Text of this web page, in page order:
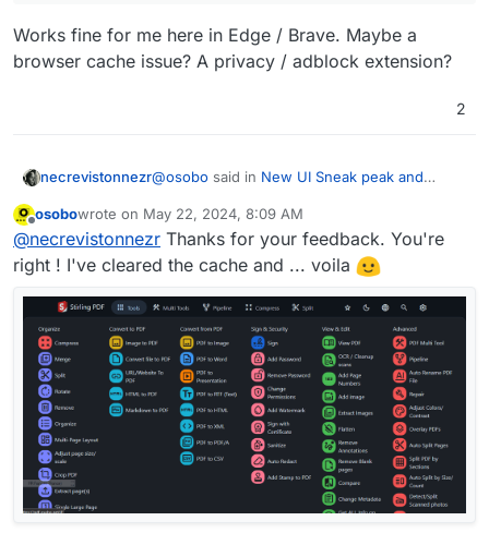
Works fine for me here in Edge / Brave. Maybe a
browser cache issue? A privacy / adblock extension?
2
necrevistonnezr@osobo said in New UI Sneak peak and
Dear Cloudron@staff,
Stirling PDF with new GUI was working
fine for me up to version 2.11.0
But with today's update to version 2.11.1
Did I missed something ?
Thank you for your support
Works fine for me here in Edge / Brave.
Maybe a browser cache issue? A privacy /
adblock extension?
osobowrote on May 22, 2024, 8:09 AM
last edited by
@necrevistonnezr Thanks for your feedback. You're
right ! I've cleared the cache and ... voila